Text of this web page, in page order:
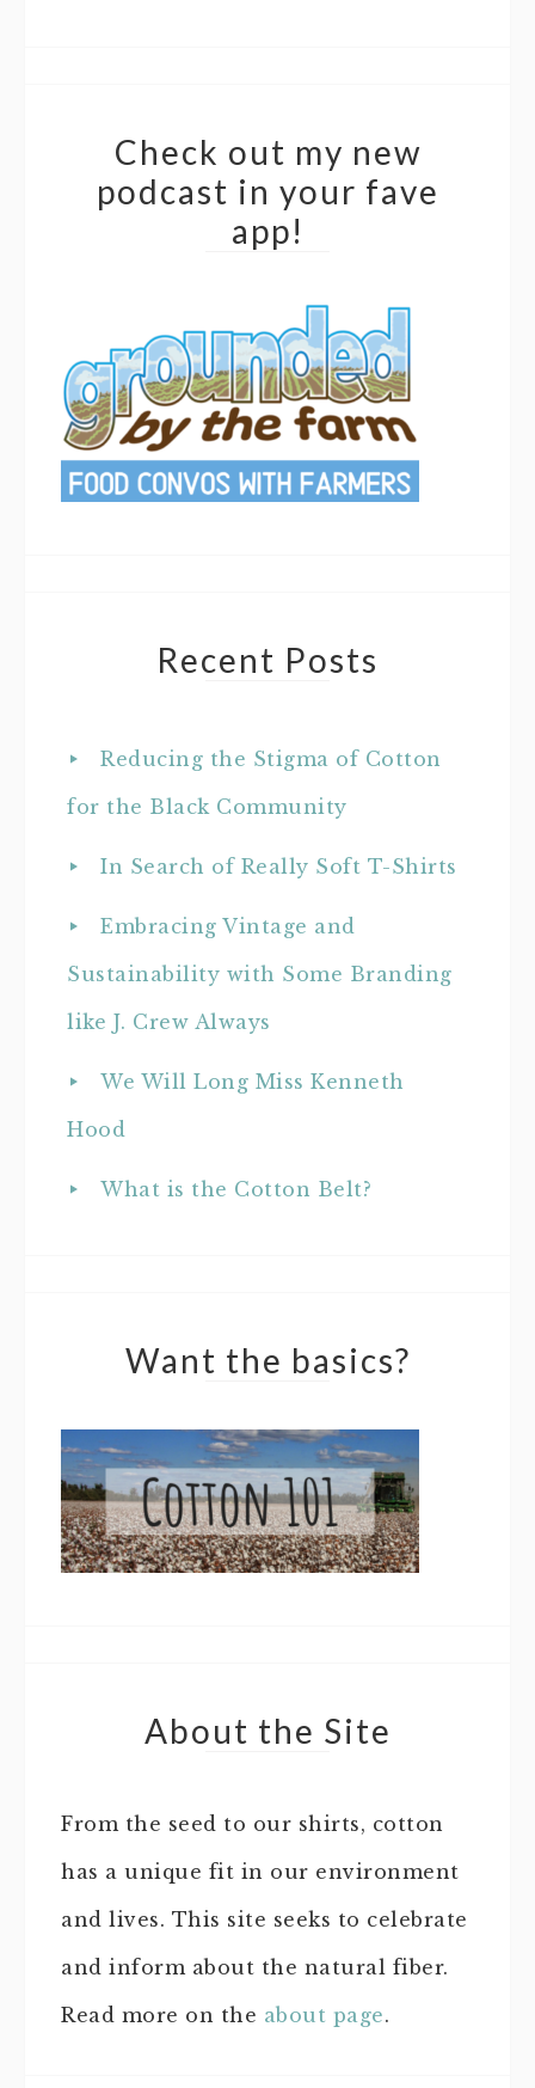
Check out my new
podcast in your fave
app!
Recent Posts
Reducing the Stigma of Cotton
for the Black Community
In Search of Really Soft T-Shirts
Embracing Vintage and
Sustainability with Some Branding
like J. Crew Always
We Will Long Miss Kenneth
Hood
What is the Cotton Belt?
Want the basics?
About the Site
From the seed to our shirts, cotton
has a unique fit in our environment
and lives. This site seeks to celebrate
and inform about the natural fiber.
Read more on the about page.